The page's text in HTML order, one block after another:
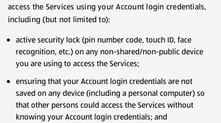
access the Services using your Account login credentials,
including (but not limited to):
active security lock (pin number code, touch ID, face
recognition, etc.) on any non-shared/non-public device
you are using to access the Services;
ensuring that your Account login credentials are not
saved on any device (including a personal computer) so
that other persons could access the Services without
knowing your Account login credentials; and